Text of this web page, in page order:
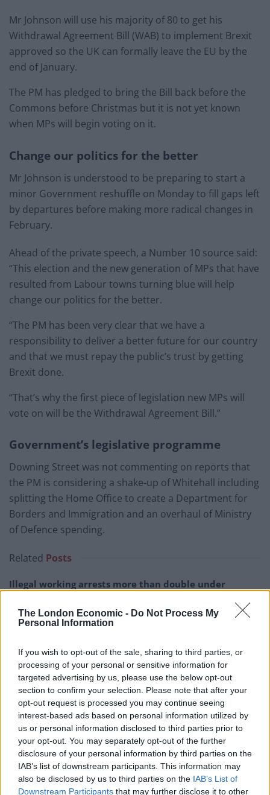
The London Economic - Do Not Process My
Personal Information
If you wish to opt-out of the sale, sharing to third parties, or
processing of your personal or sensitive information for
targeted advertising by us, please use the below opt-out
section to confirm your selection. Please note that after your
opt-out request is processed you may continue seeing
interest-based ads based on personal information utilized by
us or personal information disclosed to third parties prior to
your opt-out. You may separately opt-out of the further
disclosure of your personal information by third parties on the
IAB’s list of downstream participants. This information may
also be disclosed by us to third parties on the IAB’s List of
Downstream Participants that may further disclose it to other
Mr Johnson will use his majority of 80 to get his
Withdrawal Agreement Bill (WAB) to implement Brexit
approved so the UK can formally leave the EU by the
end of January.
The PM has pledged to bring the Bill back before the
Commons before Christmas but it is not yet known
when MPs will begin voting on it.
Change our politics for the better
Mr Johnson is understood to be preparing to start a
minor Government reshuffle on Monday to fill gaps left
by departures before making more radical changes in
February.
Ahead of the private speech, a Number 10 source said:
“This election and the new generation of MPs that have
resulted from Labour towns turning blue will help
change our politics for the better.
“The PM has been very clear that we have a
responsibility to deliver a better future for our country
and that we must repay the public’s trust by getting
Brexit done.
“That’s why the first piece of legislation new MPs will
vote on will be the Withdrawal Agreement Bill.”
Government’s legislative programme
Downing Street was not commenting on reports that
the PM is considering a shake-up of Whitehall including
splitting the Home Office to create a Department for
Borders and Immigration and an overhaul of Ministry
of Defence spending.
Related Posts
Illegal working arrests more than double under
Clacton residents shout ‘Binface’ at Farage as he
Labour win council by-election called after Reform
paperwork blunder
So-called ‘anti-establishment party of the people’
received £22.8m in donations last year
It will be an eventful week in Westminster, with the
swearing-in of MPs to begin on Tuesday and the race to